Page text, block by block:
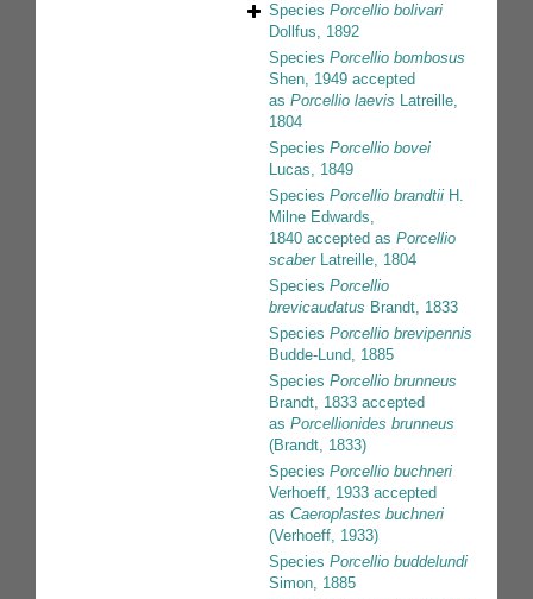
Species Porcellio bolivari
Dollfus, 1892
Species Porcellio bombosus
Shen, 1949 accepted
as Porcellio laevis Latreille,
1804
Species Porcellio bovei
Lucas, 1849
Species Porcellio brandtii H.
Milne Edwards,
1840 accepted as Porcellio
scaberLatreille, 1804
Species Porcellio
brevicaudatus Brandt, 1833
Species Porcellio brevipennis
Budde-Lund, 1885
Species Porcellio brunneus
Brandt, 1833 accepted
as Porcellionides brunneus
(Brandt, 1833)
Species Porcellio buchneri
Verhoeff, 1933 accepted
as Caeroplastes buchneri
(Verhoeff, 1933)
Species Porcellio buddelundi
Simon, 1885